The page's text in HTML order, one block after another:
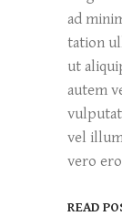
ad
tation
ut
autem
vel
vero
READ